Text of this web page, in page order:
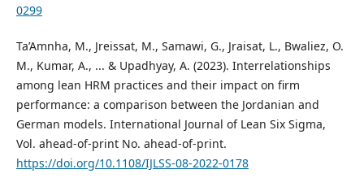
0299
Ta’Amnha, M., Jreissat, M., Samawi, G., Jraisat, L., Bwaliez, O.
M., Kumar, A., ... & Upadhyay, A. (2023). Interrelationships
among lean HRM practices and their impact on firm
performance: a comparison between the Jordanian and
German models. International Journal of Lean Six Sigma,
Vol. ahead-of-print No. ahead-of-print.
https://doi.org/10.1108/IJLSS-08-2022-0178